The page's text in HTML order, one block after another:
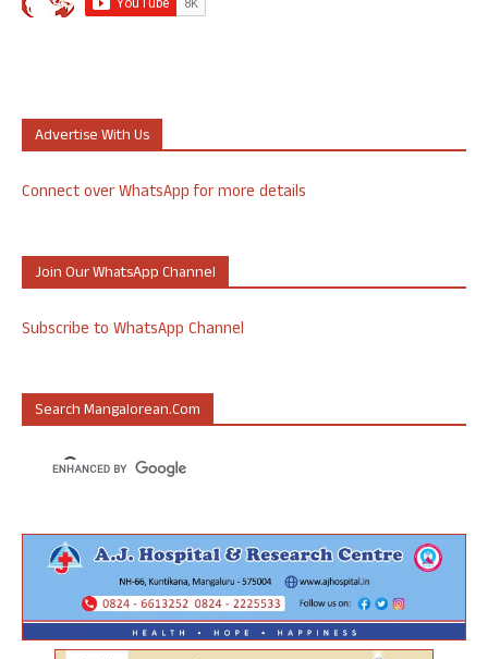
Advertise With Us
Connect over WhatsApp for more details
Join Our WhatsApp Channel
Subscribe to WhatsApp Channel
Search Mangalorean.com